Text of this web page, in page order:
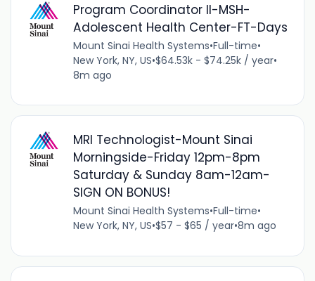
Program Coordinator II-MSH-
Adolescent Health Center-FT-Days
Mount Sinai Health Systems•Full-time•
New York, NY, US•$64.53k - $74.25k / year•
8m ago
MRI Technologist-Mount Sinai
Morningside-Friday 12pm-8pm
Saturday & Sunday 8am-12am-
SIGN ON BONUS!
Mount Sinai Health Systems•Full-time•
New York, NY, US•$57 - $65 / year•8m ago